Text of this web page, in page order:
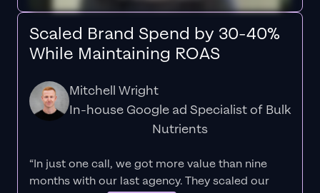
Scaled Brand Spend by 30-40%
While Maintaining ROAS
Mitchell Wright
In-house Google ad Specialist of Bulk
Nutrients
“In just one call, we got more value than nine
months with our last agency. They scaled our